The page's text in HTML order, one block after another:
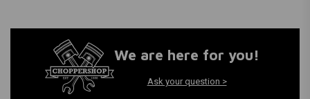
We are here for you!
Ask your question >